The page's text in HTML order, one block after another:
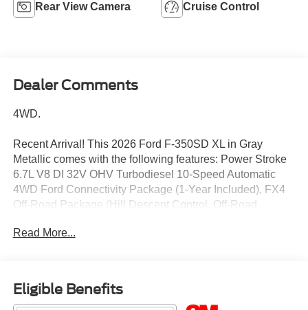
Rear View Camera Cruise Control
Dealer Comments
4WD.
Recent Arrival! This 2026 Ford F-350SD XL in Gray
Metallic comes with the following features: Power Stroke
6.7L V8 DI 32V OHV Turbodiesel 10-Speed Automatic
4WD Ford Connectivity Package (1-Year Included), FX4
Off-Road Package (Hill Descent Control, Off-Road
Road Box Decal), Internet access capable: 5G Modem -
Seat, Radio: AM/FM Stereo with MP3 Player, and SYNC 4
with 8 Center Display), STX Appearance Package (Body-
Read More...
Eligible Benefits